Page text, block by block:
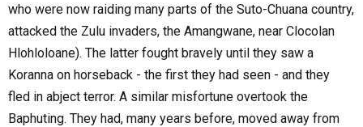
who were now raiding many parts of the Suto-Chuana country,
attacked the Zulu invaders, the Amangwane, near Clocolan
Hlohloloane). The latter fought bravely until they saw a
Koranna on horseback - the first they had seen - and they
fled in abject terror. A similar misfortune overtook the
Baphuting. They had, many years before, moved away from